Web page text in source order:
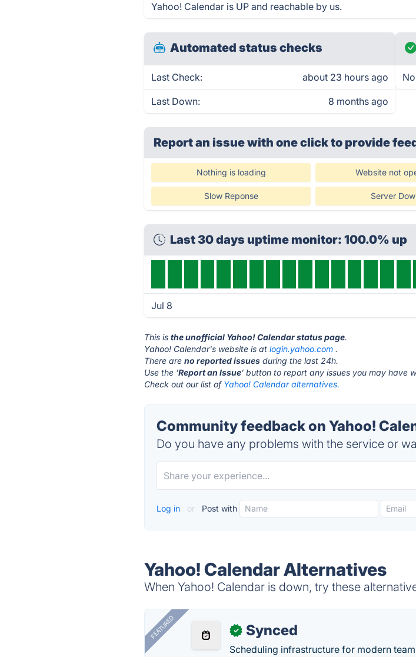
Yahoo! Calendar is UP and reachable by us.
Automated status checks
Last Check: about 23 hours ago
Last Down: 8 months ago
Report an issue with one clickto provide
Nothing is loading Website not
Slow Reponse Server
Last 30 days uptime monitor: 100.0% up
Jul 8
This isthe unofficial Yahoo! Calendar status page.
Yahoo! Calendar's website is atlogin.yahoo.com .
There areno reported issues during the last 24h.
Use the 'Report an Issue' button to report any issues you may have
Check out our list of Yahoo! Calendar alternatives.
Community feedback on Yahoo!
Do you have any problems with the service or
Log in or Post with
Yahoo! Calendar Alternatives
When Yahoo! Calendar is down, try these
FEATURED ✓ Synced
Scheduling infrastructure for modern